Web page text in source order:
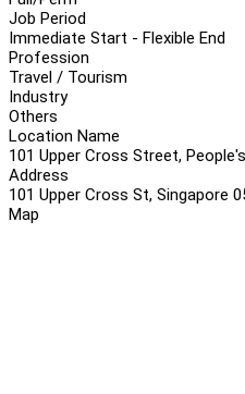
Job Period
Immediate Start - Flexible End
Profession
Travel / Tourism
Industry
Others
Location Name
101 Upper Cross Street,
Address
101 Upper Cross St, Singapore
Map